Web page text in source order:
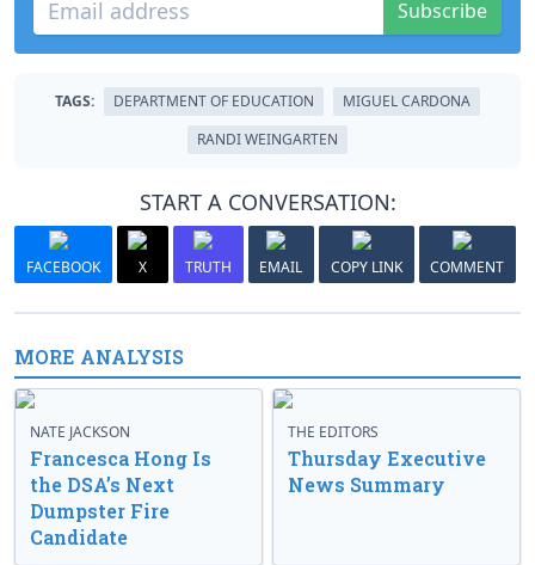
Subscribe
TAGS: DEPARTMENT OF EDUCATION
MIGUEL CARDONA
RANDI WEINGARTEN
START A CONVERSATION:
FACEBOOK X TRUTH EMAIL COPY LINK COMMENT
MORE ANALYSIS
NATE JACKSON
Francesca Hong Is
the DSA’s Next
Dumpster Fire
Candidate
THE EDITORS
Thursday Executive
News Summary